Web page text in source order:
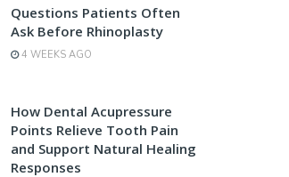
Questions Patients Often
Ask Before Rhinoplasty
4 WEEKS AGO
How Dental Acupressure
Points Relieve Tooth Pain
and Support Natural Healing
Responses